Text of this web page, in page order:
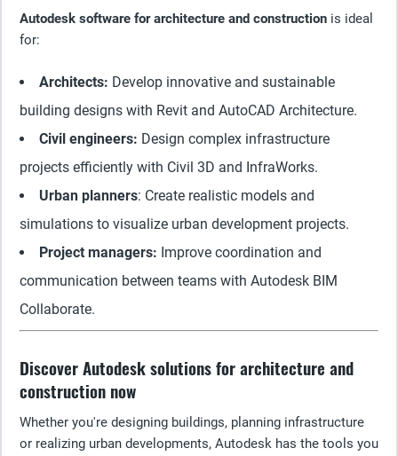
Autodesk software for architecture and construction is ideal
for:
Architects: Develop innovative and sustainable
building designs with Revit and AutoCAD Architecture.
Civil engineers: Design complex infrastructure
projects efficiently with Civil 3D and InfraWorks.
Urban planners: Create realistic models and
simulations to visualize urban development projects.
Project managers: Improve coordination and
communication between teams with Autodesk BIM
Collaborate.
Discover Autodesk solutions for architecture and
construction now
Whether you're designing buildings, planning infrastructure
or realizing urban developments, Autodesk has the tools you